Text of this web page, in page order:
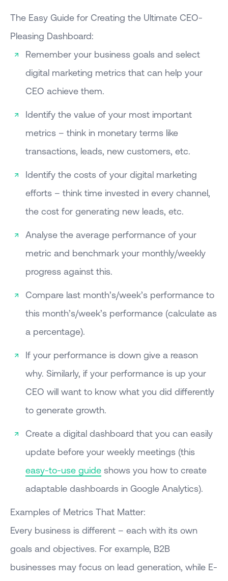
The Easy Guide for Creating the Ultimate CEO-
Pleasing Dashboard:
Remember your business goals and select
digital marketing metrics that can help your
CEO achieve them.
Identify the value of your most important
metrics – think in monetary terms like
transactions, leads, new customers, etc.
Identify the costs of your digital marketing
efforts – think time invested in every channel,
the cost for generating new leads, etc.
Analyse the average performance of your
metric and benchmark your monthly/weekly
progress against this.
Compare last month’s/week’s performance to
this month’s/week’s performance (calculate as
a percentage).
If your performance is down give a reason
why. Similarly, if your performance is up your
CEO will want to know what you did differently
to generate growth.
Create a digital dashboard that you can easily
update before your weekly meetings (this
easy-to-use guide shows you how to create
adaptable dashboards in Google Analytics).
Examples of Metrics That Matter:
Every business is different – each with its own
goals and objectives. For example, B2B
businesses may focus on lead generation, while E-